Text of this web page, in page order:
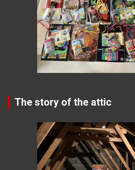
The story of the attic